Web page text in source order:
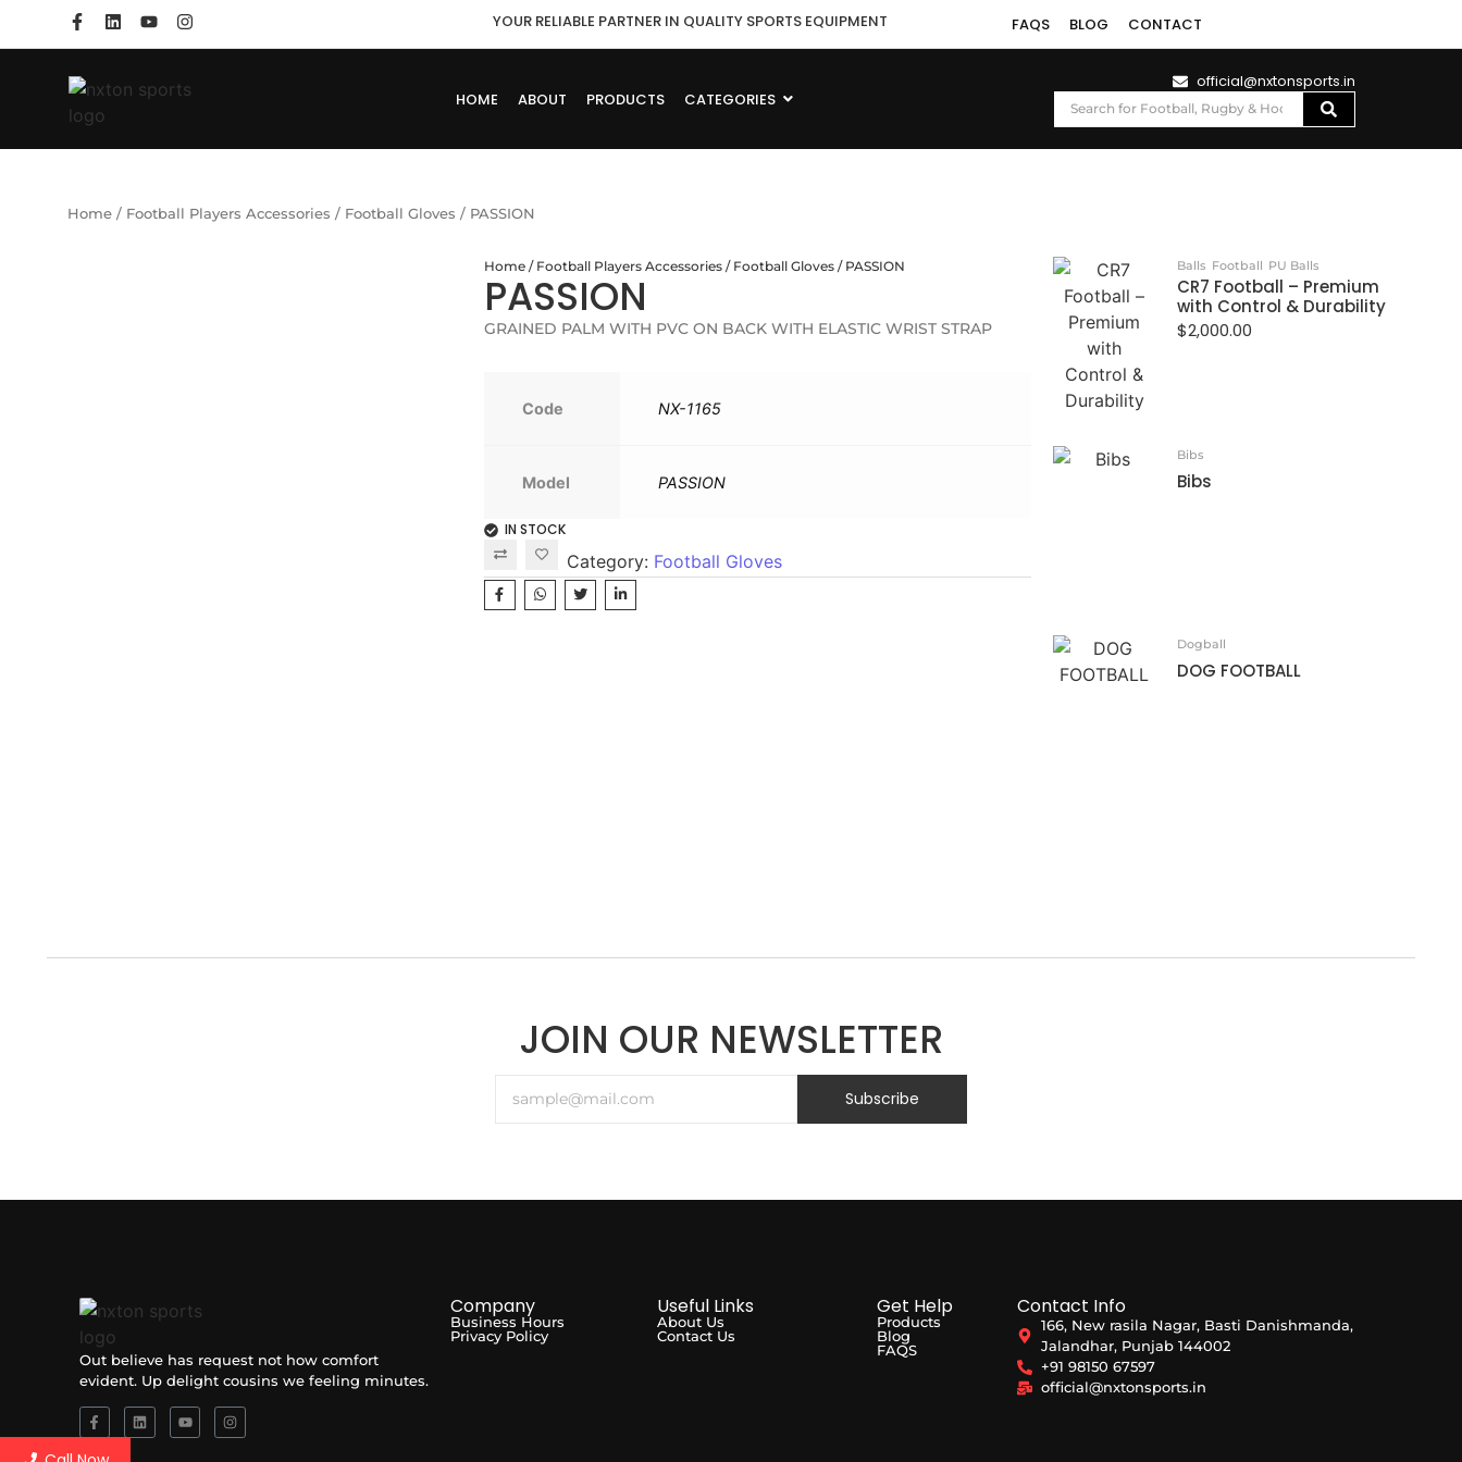
YOUR RELIABLE PARTNER IN QUALITY SPORTS EQUIPMENT FAQS BLOG CONTACT
HOME ABOUT PRODUCTS CATEGORIES
official@nxtonsports.in
Home / Football Players Accessories / Football Gloves / PASSION
Home/ Football Players Accessories/ Football Gloves/ PASSION
PASSION
GRAINED PALM WITH PVC ON BACK WITH ELASTIC WRIST STRAP
Code NX-1165
Model PASSION
IN STOCK
Category: Football Gloves
Balls Football PU Balls
CR7 Football – Premium
with Control & Durability
$2,000.00
Bibs
Bibs
Dogball
DOG FOOTBALL
JOIN OUR NEWSLETTER
Subscribe
Out believe has request not how comfort
evident. Up delight cousins we feeling minutes.
Company
Business Hours
Privacy Policy
Useful Links
About Us
Contact Us
Get Help
Products
Blog
FAQS
Contact Info
166, New rasila Nagar, Basti Danishmanda,
Jalandhar, Punjab 144002
+91 98150 67597
official@nxtonsports.in